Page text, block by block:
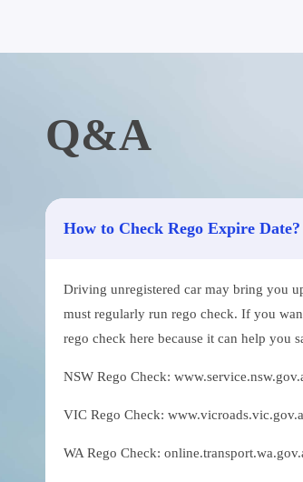
Q&A
How to Check Rego Expire Date?
Driving unregistered car may bring you
must regularly run rego check. If you
rego check here because it can help you
NSW Rego Check:
VIC Rego Check:
WA Rego Check: